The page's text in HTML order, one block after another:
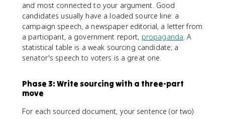
and most connected to your argument. Good
candidates usually have a loaded source line: a
campaign speech, a newspaper editorial, a letter from
a participant, a government report, propaganda. A
statistical table is a weak sourcing candidate; a
senator's speech to voters is a great one.
Phase 3: Write sourcing with a three-part
move
For each sourced document, your sentence (or two)